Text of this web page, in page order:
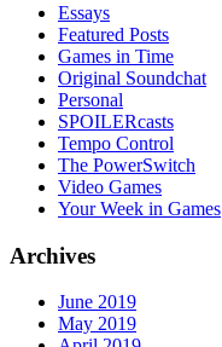
Essays
Featured Posts
Games in Time
Original Soundchat
Personal
SPOILERcasts
Tempo Control
The PowerSwitch
Video Games
Your Week in Games
Archives
June 2019
May 2019